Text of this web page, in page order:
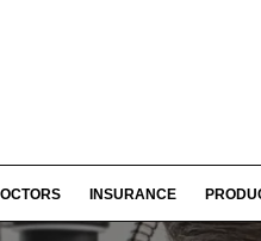
INSURANCE